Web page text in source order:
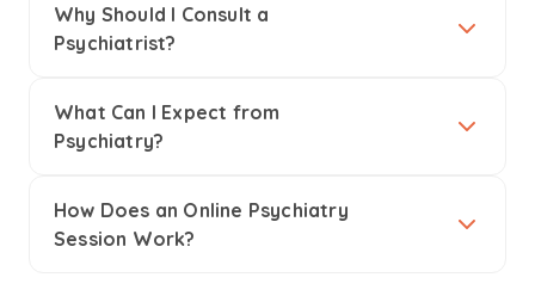
Why Should I Consult a
Psychiatrist?
What Can I Expect from
Psychiatry?
How Does an Online Psychiatry
Session Work?